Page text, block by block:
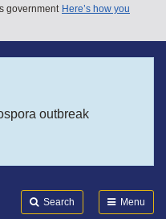
government Here’s how you
outbreak
Search Menu